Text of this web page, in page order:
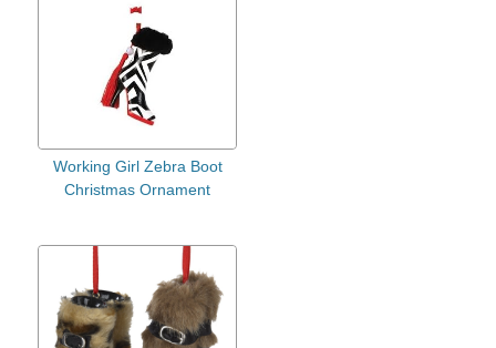
Working Girl Zebra Boot
Christmas Ornament